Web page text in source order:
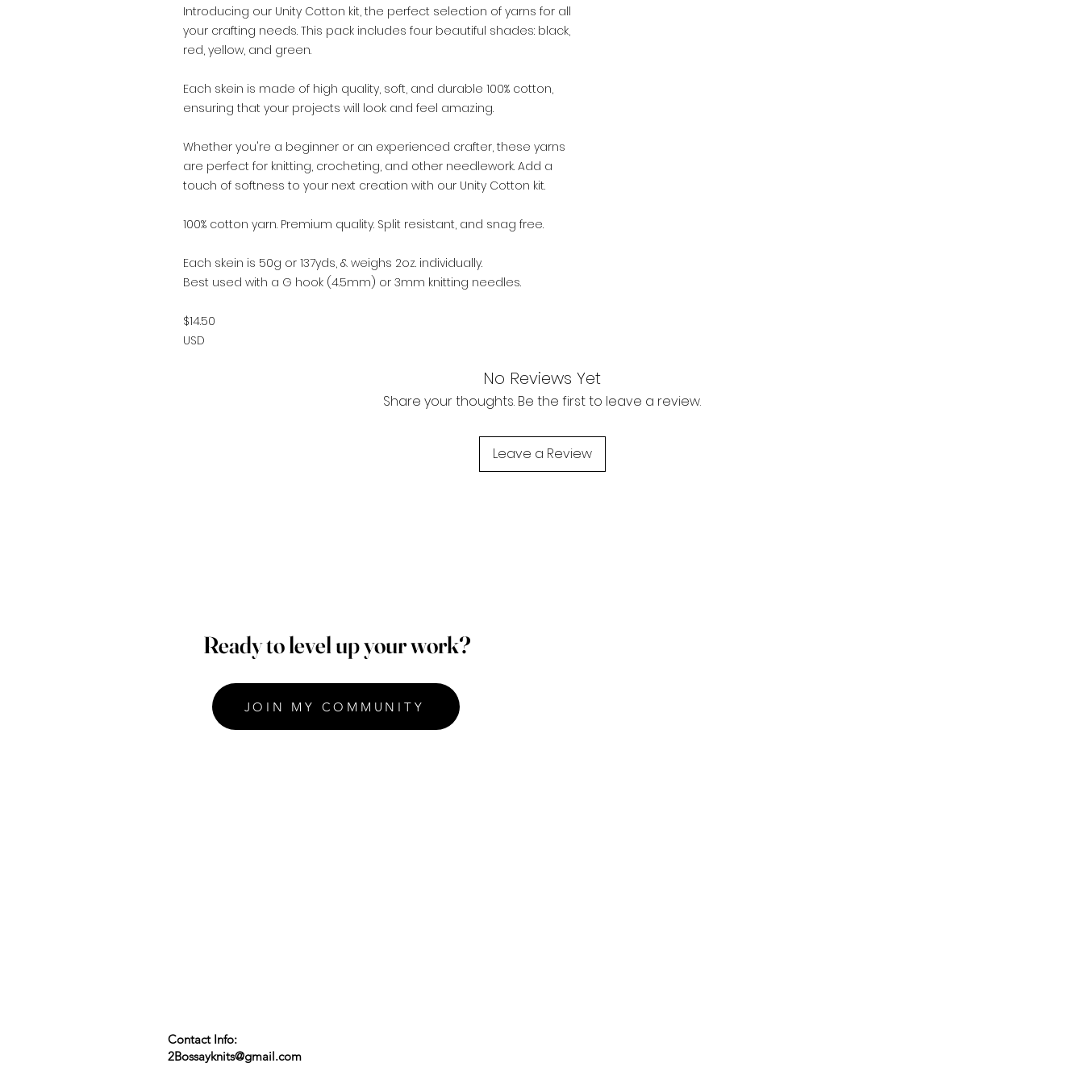
Introducing our Unity Cotton kit, the perfect selection of yarns for all
your crafting needs. This pack includes four beautiful shades: black,
red, yellow, and green.
Each skein is made of high quality, soft, and durable 100% cotton,
ensuring that your projects will look and feel amazing.
Whether you're a beginner or an experienced crafter, these yarns
are perfect for knitting, crocheting, and other needlework. Add a
touch of softness to your next creation with our Unity Cotton kit.
100% cotton yarn. Premium quality. Split resistant, and snag free.
Each skein is 50g or 137yds, & weighs 2oz. individually.
Best used with a G hook (4.5mm) or 3mm knitting needles.
$14.50
USD
No Reviews Yet
Share your thoughts. Be the first to leave a review.
Leave a Review
Ready to level up your work?
JOIN MY COMMUNITY
Contact Info:
2Bossayknits@gmail.com